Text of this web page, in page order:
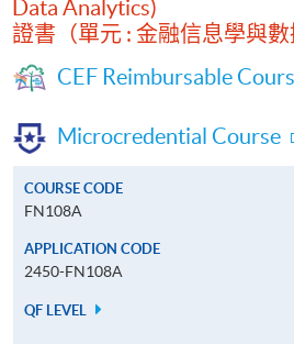
Data Analytics)
證書（單元 : 金融信息學與數
CEF Reimbursable
Microcredential Course
COURSE CODE
FN108A
APPLICATION CODE
2450-FN108A
QF LEVEL